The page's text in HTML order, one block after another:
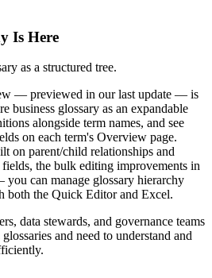
Is Here
as a structured tree.
— previewed in our last update — is
business glossary as an expandable
alongside term names, and see
on each term's Overview page.
on parent/child relationships and
the bulk editing improvements in
can manage glossary hierarchy
both the Quick Editor and Excel.
data stewards, and governance teams
and need to understand and